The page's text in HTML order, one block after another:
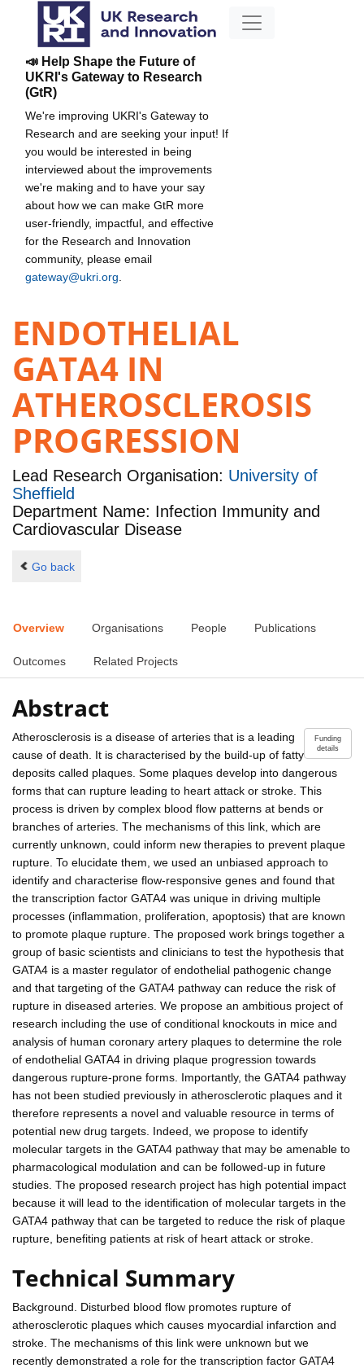
📣 Help Shape the Future of
UKRI's Gateway to Research
(GtR)
We're improving UKRI's Gateway to
Research and are seeking your input! If
you would be interested in being
interviewed about the improvements
we're making and to have your say
about how we can make GtR more
user-friendly, impactful, and effective
for the Research and Innovation
community, please email
gateway@ukri.org
ENDOTHELIAL
GATA4 IN
ATHEROSCLEROSIS
PROGRESSION
Lead Research Organisation: University of
Sheffield
Department Name: Infection Immunity and
Cardiovascular Disease
Go back
Overview Organisations People Publications
Outcomes Related Projects
Abstract
Funding
details
Atherosclerosis is a disease of arteries that is a leading
cause of death. It is characterised by the build-up of fatty
deposits called plaques. Some plaques develop into dangerous
forms that can rupture leading to heart attack or stroke. This
process is driven by complex blood flow patterns at bends or
branches of arteries. The mechanisms of this link, which are
currently unknown, could inform new therapies to prevent plaque
rupture. To elucidate them, we used an unbiased approach to
identify and characterise flow-responsive genes and found that
the transcription factor GATA4 was unique in driving multiple
processes (inflammation, proliferation, apoptosis) that are known
to promote plaque rupture. The proposed work brings together a
group of basic scientists and clinicians to test the hypothesis that
GATA4 is a master regulator of endothelial pathogenic change
and that targeting of the GATA4 pathway can reduce the risk of
rupture in diseased arteries. We propose an ambitious project of
research including the use of conditional knockouts in mice and
analysis of human coronary artery plaques to determine the role
of endothelial GATA4 in driving plaque progression towards
dangerous rupture-prone forms. Importantly, the GATA4 pathway
has not been studied previously in atherosclerotic plaques and it
therefore represents a novel and valuable resource in terms of
potential new drug targets. Indeed, we propose to identify
molecular targets in the GATA4 pathway that may be amenable to
pharmacological modulation and can be followed-up in future
studies. The proposed research project has high potential impact
because it will lead to the identification of molecular targets in the
GATA4 pathway that can be targeted to reduce the risk of plaque
rupture, benefiting patients at risk of heart attack or stroke.
Technical Summary
Background. Disturbed blood flow promotes rupture of
atherosclerotic plaques which causes myocardial infarction and
stroke. The mechanisms of this link were unknown but we
recently demonstrated a role for the transcription factor GATA4